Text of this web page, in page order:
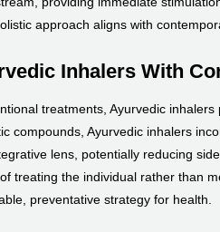
approach aligns with
Inhalers With
treatments, Ayurvedic
compounds, Ayurvedic inhalers
lens, potentially reducing
treating the individual rather than
preventative strategy for health.